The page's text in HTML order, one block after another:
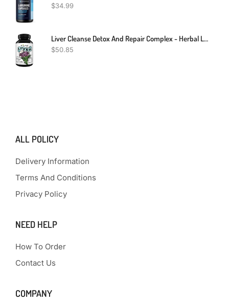
$34.99
Liver Cleanse Detox And Repair Complex - Herbal Liver Support Supplement With Silymarin Milk Thistle Artichoke Extract Dandelion Root Organic Turmeric And Berberine - Milk Thistle Liver Detox Supplement
$50.85
ALL POLICY
Delivery Information
Terms And Conditions
Privacy Policy
NEED HELP
How To Order
Contact Us
COMPANY